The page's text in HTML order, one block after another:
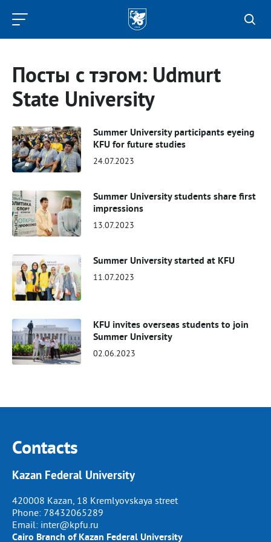
Kazan
Federal
University
Посты с тэгом: Udmurt
State University
Summer University participants eyeing
KFU for future studies
24.07.2023
Summer University students share first
impressions
13.07.2023
Summer University started at KFU
11.07.2023
KFU invites overseas students to join
Summer University
02.06.2023
Contacts
Kazan Federal University
420008 Kazan, 18 Kremlyovskaya street
Phone: 78432065289
Email: inter@kpfu.ru
Cairo Branch of Kazan Federal University